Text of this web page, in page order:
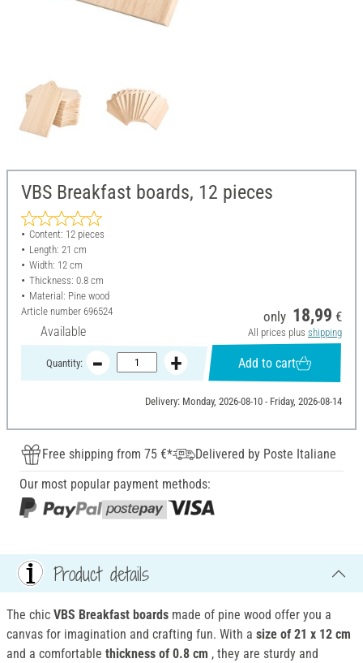
VBS Breakfast boards, 12 pieces
Content: 12 pieces
Length: 21 cm
Width: 12 cm
Thickness: 0.8 cm
Material: Pine wood
Article number 696524
Available
only 18,99 €
All prices plus shipping
Quantity: Add to cart
Delivery: Monday, 2026-08-10 - Friday, 2026-08-14
Free shipping from 75 €*
Delivered by Poste Italiane
Our most popular payment methods:
Product details
The chic VBS Breakfast boards made of pine wood offer you a
canvas for imagination and crafting fun. With a size of 21 x 12 cm
and a comfortable thickness of 0.8 cm , they are sturdy and